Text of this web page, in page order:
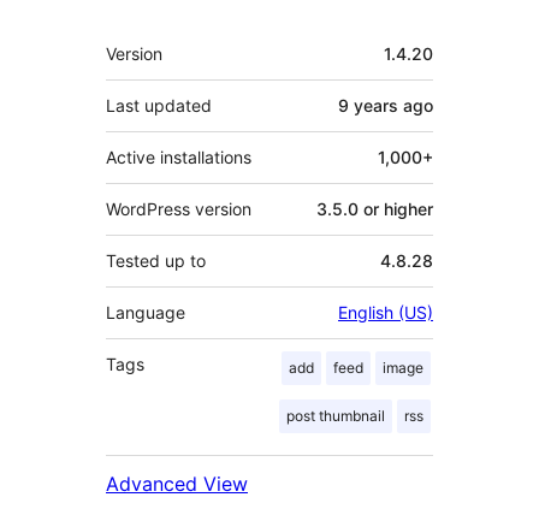
Meta
Version 1.4.20
Last updated 9 years ago
Active installations 1,000+
WordPress version 3.5.0 or higher
Tested up to 4.8.28
Language English (US)
Tags add feed image
post thumbnail rss
Advanced View